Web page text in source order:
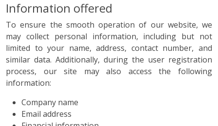
Information offered
To ensure the smooth operation of our website, we
may collect personal information, including but not
limited to your name, address, contact number, and
similar data. Additionally, during the user registration
process, our site may also access the following
information:
Company name
Email address